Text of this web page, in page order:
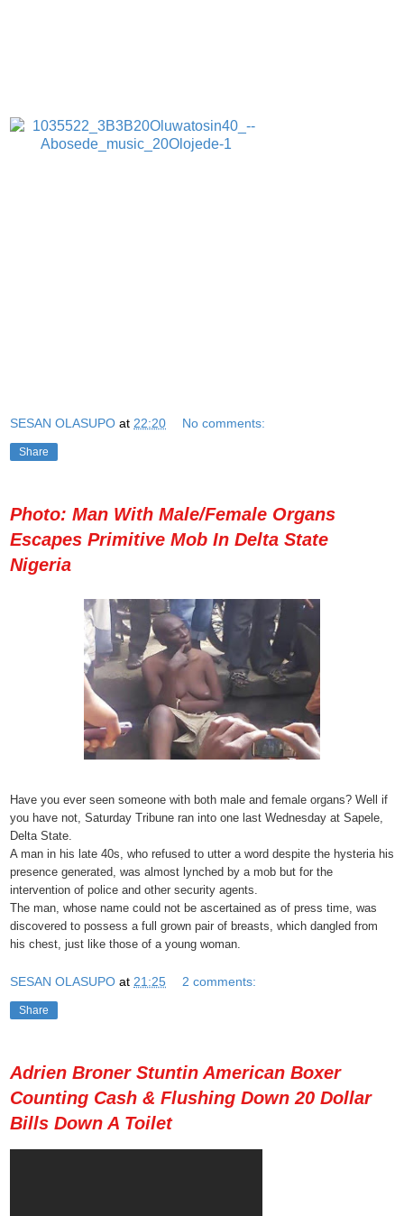
SESAN OLASUPO at 22:20 No comments:
Share
Photo: Man With Male/Female Organs
Escapes Primitive Mob In Delta State
Nigeria
Have you ever seen someone with both male and female organs? Well if
you have not, Saturday Tribune ran into one last Wednesday at Sapele,
Delta State.
A man in his late 40s, who refused to utter a word despite the hysteria his
presence generated, was almost lynched by a mob but for the
intervention of police and other security agents.
The man, whose name could not be ascertained as of press time, was
discovered to possess a full grown pair of breasts, which dangled from
his chest, just like those of a young woman.
SESAN OLASUPO at 21:25 2 comments:
Share
Adrien Broner Stuntin American Boxer
Counting Cash & Flushing Down 20 Dollar
Bills Down A Toilet